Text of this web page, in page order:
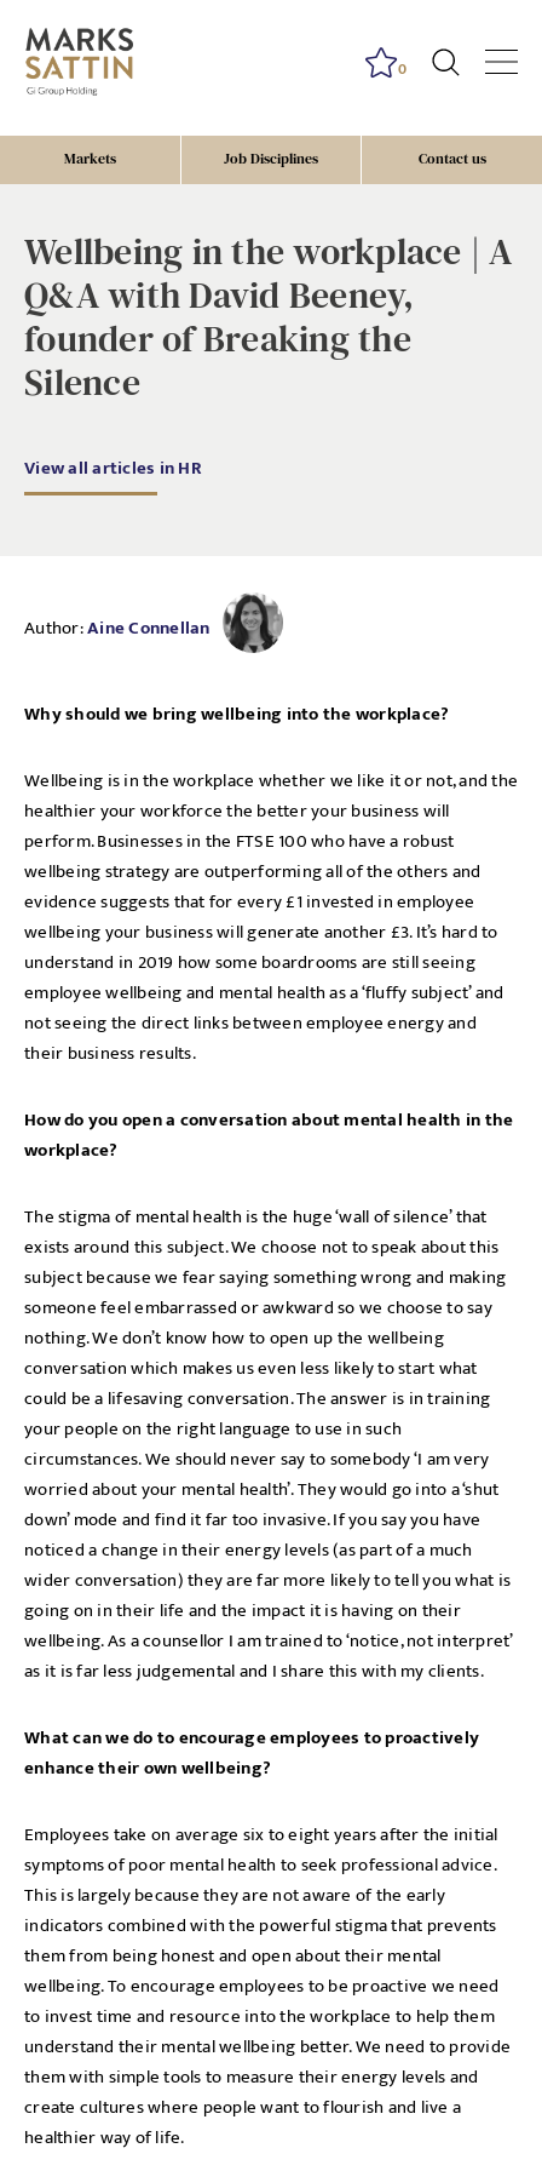
Markets Job Disciplines Contact us
0
Wellbeing in the workplace | A
Q&A with David Beeney,
founder of Breaking the
Silence
View all articles in HR
Author:Aine Connellan
Why should we bring wellbeing into the workplace?
Wellbeing is in the workplace whether we like it or not, and the
healthier your workforce the better your business will
perform. Businesses in the FTSE 100 who have a robust
wellbeing strategy are outperforming all of the others and
evidence suggests that for every £1 invested in employee
wellbeing your business will generate another £3. It’s hard to
understand in 2019 how some boardrooms are still seeing
employee wellbeing and mental health as a ‘fluffy subject’ and
not seeing the direct links between employee energy and
their business results.
How do you open a conversation about mental health in the
workplace?
The stigma of mental health is the huge ‘wall of silence’ that
exists around this subject. We choose not to speak about this
subject because we fear saying something wrong and making
someone feel embarrassed or awkward so we choose to say
nothing. We don’t know how to open up the wellbeing
conversation which makes us even less likely to start what
could be a lifesaving conversation. The answer is in training
your people on the right language to use in such
circumstances. We should never say to somebody ‘I am very
worried about your mental health’. They would go into a ‘shut
down’ mode and find it far too invasive. If you say you have
noticed a change in their energy levels (as part of a much
wider conversation) they are far more likely to tell you what is
going on in their life and the impact it is having on their
wellbeing. As a counsellor I am trained to ‘notice, not interpret’
as it is far less judgemental and I share this with my clients.
What can we do to encourage employees to proactively
enhance their own wellbeing?
Employees take on average six to eight years after the initial
symptoms of poor mental health to seek professional advice.
This is largely because they are not aware of the early
indicators combined with the powerful stigma that prevents
them from being honest and open about their mental
wellbeing. To encourage employees to be proactive we need
to invest time and resource into the workplace to help them
understand their mental wellbeing better. We need to provide
them with simple tools to measure their energy levels and
create cultures where people want to flourish and live a
healthier way of life.